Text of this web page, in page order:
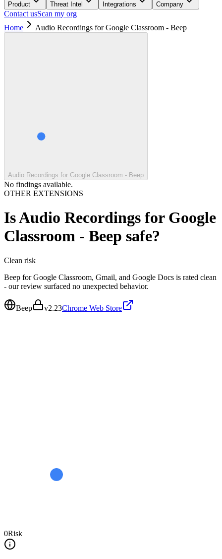
Product Threat Intel Integrations Company
Contact usScan my org
Home
Audio Recordings for Google Classroom - Beep
Audio Recordings for Google Classroom - Beep
No findings available.
OTHER EXTENSIONS
IsAudio Recordings for Google
Classroom - Beep safe?
Clean risk
Beep for Google Classroom, Gmail, and Google Docs is rated clean
- our review surfaced no unexpected behavior.
Beep v2.23Chrome Web Store
0Risk